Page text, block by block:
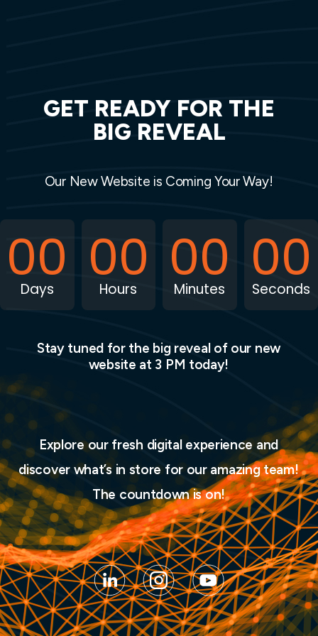
GET READY FOR THE
BIG REVEAL
Our New Website is Coming Your Way!
00
Days 00
Hours 00
Minutes 00
Seconds
Stay tuned for the big reveal of our new
website at 3 PM today!
Explore our fresh digital experience and
discover what’s in store for our amazing team!
The countdown is on!